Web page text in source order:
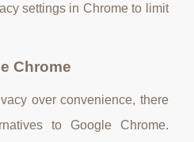
settings in Chrome to limit
Chrome
over convenience, there
to Google Chrome.